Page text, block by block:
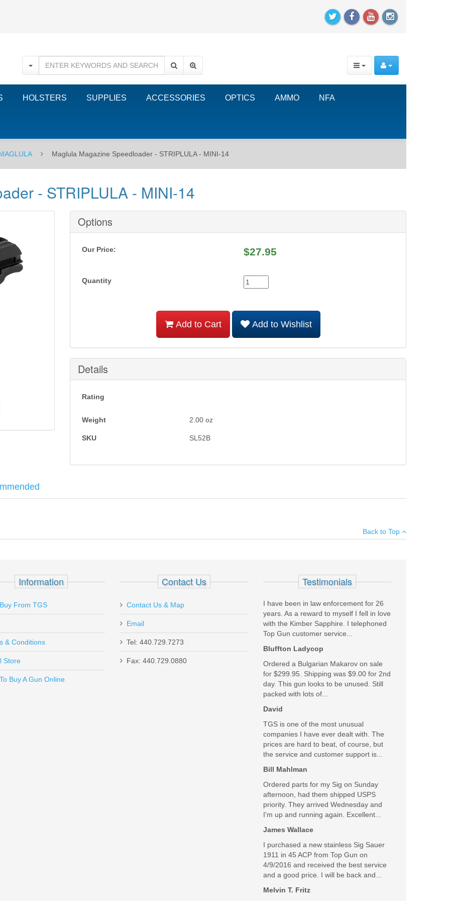
HOLSTERS SUPPLIES ACCESSORIES OPTICS AMMO NFA
Maglula Magazine Speedloader - STRIPLULA - MINI-14
- STRIPLULA - MINI-14
Options
Our Price: $27.95
Quantity
Add to Cart Add to Wishlist
Details
Rating
Weight 2.00 oz
SKU SL52B
Send to Friend
10 Coil
Back to Top
Information
From TGS
& Conditions
Store
Buy A Gun Online
Contact Us
Contact Us & Map
Email
Tel: 440.729.7273
Fax: 440.729.0880
Testimonials
I have been in law enforcement for 26
years. As a reward to myself I fell in love
with the Kimber Sapphire. I telephoned
Top Gun customer service...
Bluffton Ladycop
Ordered a Bulgarian Makarov on sale
for $299.95. Shipping was $9.00 for 2nd
day. This gun looks to be unused. Still
packed with lots of...
David
TGS is one of the most unusual
companies I have ever dealt with. The
prices are hard to beat, of course, but
the service and customer support is...
Bill Mahlman
Ordered parts for my Sig on Sunday
afternoon, had them shipped USPS
priority. They arrived Wednesday and
I'm up and running again. Excellent...
James Wallace
I purchased a new stainless Sig Sauer
1911 in 45 ACP from Top Gun on
4/9/2016 and received the best service
and a good price. I will be back and...
Melvin T. Fritz